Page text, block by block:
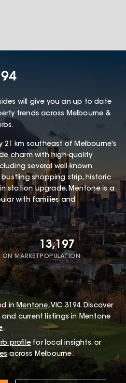
will give you an up to date
trends across Melbourne &
21 km southeast of Melbourne's
charm with high-quality
several well-known
bustling shopping strip, historic
station upgrade, Mentone is a
with families and
ON MARKET
13,197
POPULATION
in Mentone, VIC 3194.Discover
current listings in Mentone
.
profile for local insights, or
across Melbourne.